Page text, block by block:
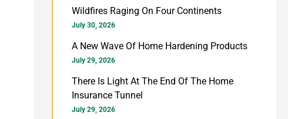
h
f
o
r
:
Wildfires Raging On Four Continents
July 30, 2026
A New Wave Of Home Hardening Products
July 29, 2026
There Is Light At The End Of The Home
Insurance Tunnel
July 29, 2026